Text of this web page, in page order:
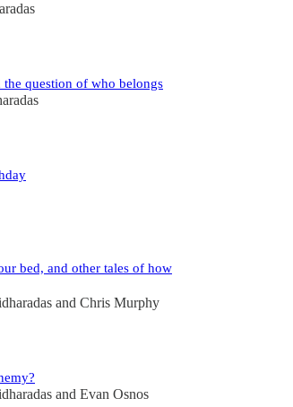
question of who belongs
bed, and other tales of how
and Chris Murphy
and Evan Osnos